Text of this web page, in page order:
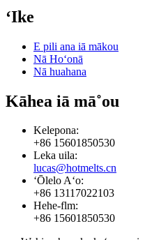
ʻIke
E pili ana iā mākou
Nā Hoʻonā
Nā huahana
Kāhea iā mā˚ou
Kelepona:
+86 15601850530
Leka uila:
lucas@hotmelts.cn
ʻŌlelo Aʻo:
+86 13117022103
Hehe-flm:
+86 15601850530